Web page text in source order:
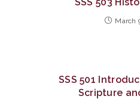
March
SSS 501
Scripture